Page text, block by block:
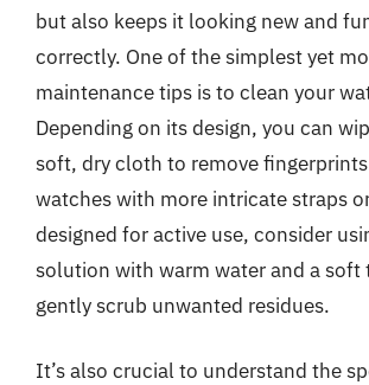
but also keeps it looking new and
correctly. One of the simplest yet
maintenance tips is to clean your
Depending on its design, you can
soft, dry cloth to remove
watches with more intricate straps
designed for active use, consider
solution with warm water and a
gently scrub unwanted residues.
It’s also crucial to understand the